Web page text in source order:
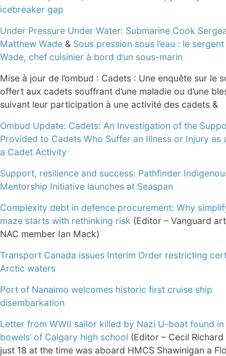
icebreaker gap
Under Pressure Under Water: Submarine Cook
Matthew Wade & Sous pression sous l’eau : le
Wade, chef cuisinier à bord d’un sous-marin
Mise à jour de l’ombud : Cadets : Une enquête sur le
offert aux cadets souffrant d’une maladie ou d’une
suivant leur participation à une activité des cadets &
Ombud Update: Cadets: An Investigation of the
Provided to Cadets Who Suffer an Illness or Injury as
a Cadet Activity
Support, resilience and success: Pathfinder
Mentorship Initiative launches at Seaspan
Complexity debt in defence procurement: Why
maze starts with rethinking risk (Editor – Vanguard
NAC member Ian Mack)
Transport Canada issues Interim Order restricting
Arctic waters
Port of Nanaimo welcomes historic first cruise ship
disembarkation
Letter from WWII sailor killed by Nazi U-boat found in
bowels’ of Calgary high school (Editor – Cecil
just 18 at the time was aboard HMCS Shawinigan a